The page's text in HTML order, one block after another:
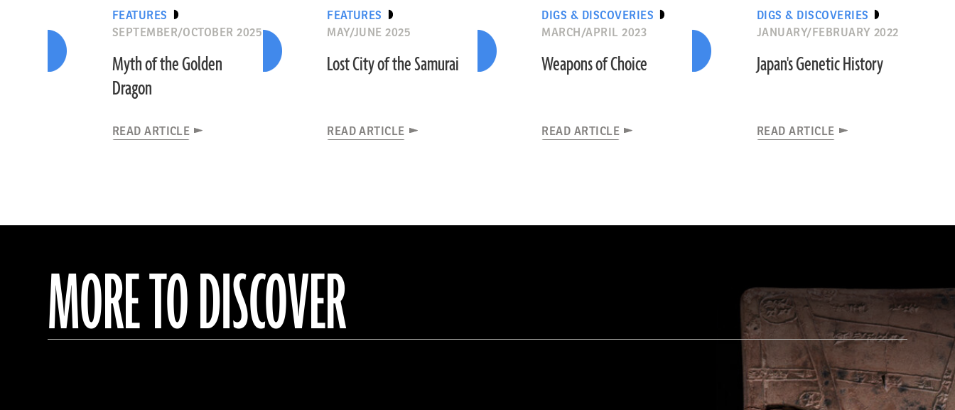
FEATURES
SEPTEMBER/OCTOBER 2025
Myth of the Golden
Dragon
READ ARTICLE
FEATURES
MAY/JUNE 2025
Lost City of the Samurai
READ ARTICLE
DIGS & DISCOVERIES
MARCH/APRIL 2023
Weapons of Choice
READ ARTICLE
DIGS & DISCOVERIES
JANUARY/FEBRUARY 2022
Japan's Genetic History
READ ARTICLE
MORE TO DISCOVER